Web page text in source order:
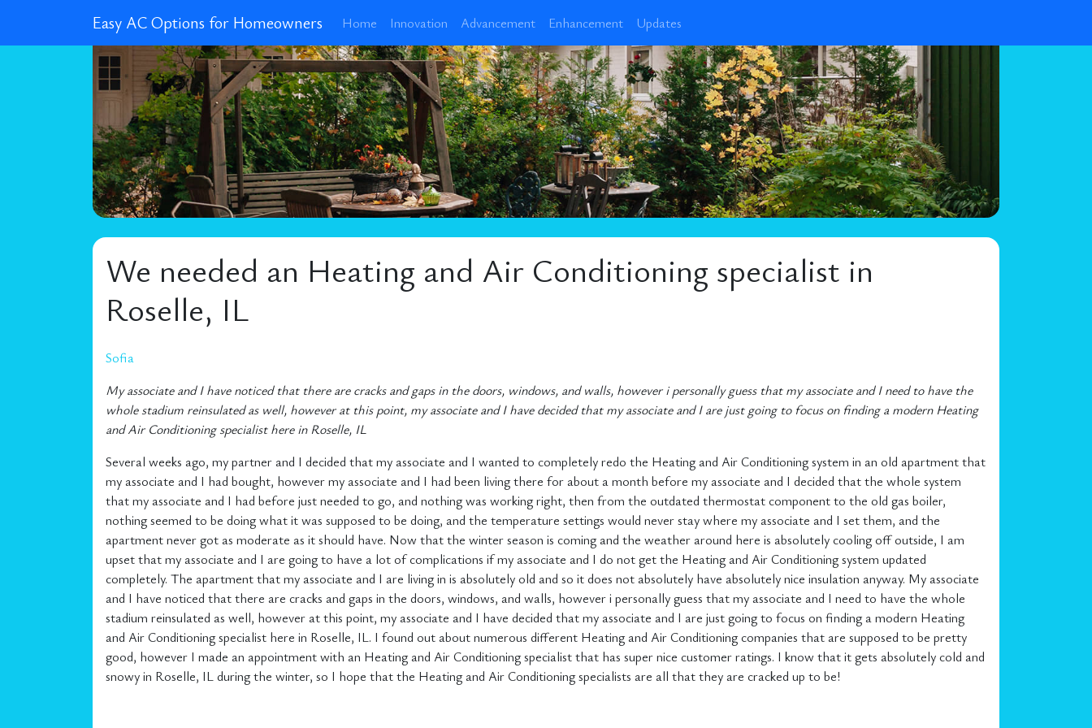
Easy AC Options for Homeowners Home Innovation Advancement Enhancement Updates
We needed an Heating and Air Conditioning specialist in
Roselle, IL
Sofia
My associate and I have noticed that there are cracks and gaps in the doors, windows, and walls, however i personally guess that my associate and I need to have the
whole stadium reinsulated as well, however at this point, my associate and I have decided that my associate and I are just going to focus on finding a modern Heating
and Air Conditioning specialist here in Roselle, IL
Several weeks ago, my partner and I decided that my associate and I wanted to completely redo the Heating and Air Conditioning system in an old apartment that
my associate and I had bought, however my associate and I had been living there for about a month before my associate and I decided that the whole system
that my associate and I had before just needed to go, and nothing was working right, then from the outdated thermostat component to the old gas boiler,
nothing seemed to be doing what it was supposed to be doing, and the temperature settings would never stay where my associate and I set them, and the
apartment never got as moderate as it should have. Now that the winter season is coming and the weather around here is absolutely cooling off outside, I am
upset that my associate and I are going to have a lot of complications if my associate and I do not get the Heating and Air Conditioning system updated
completely. The apartment that my associate and I are living in is absolutely old and so it does not absolutely have absolutely nice insulation anyway. My associate
and I have noticed that there are cracks and gaps in the doors, windows, and walls, however i personally guess that my associate and I need to have the whole
stadium reinsulated as well, however at this point, my associate and I have decided that my associate and I are just going to focus on finding a modern Heating
and Air Conditioning specialist here in Roselle, IL. I found out about numerous different Heating and Air Conditioning companies that are supposed to be pretty
good, however I made an appointment with an Heating and Air Conditioning specialist that has super nice customer ratings. I know that it gets absolutely cold and
snowy in Roselle, IL during the winter, so I hope that the Heating and Air Conditioning specialists are all that they are cracked up to be!